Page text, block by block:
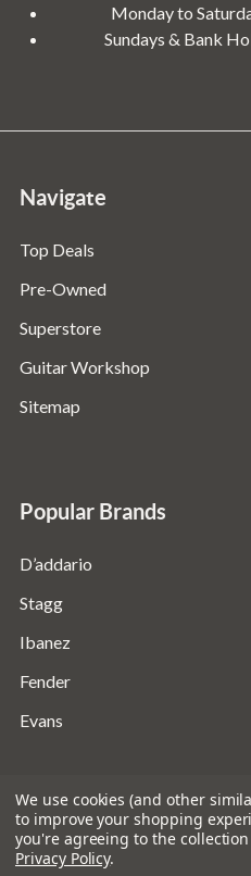
Monday to
Sundays & Bank
Navigate
Top Deals
Pre-Owned
Superstore
Guitar Workshop
Sitemap
Popular Brands
D’addario
Stagg
Ibanez
Fender
Evans
©2026Absolute Music
We use cookies (and other
to improve your shopping
you're agreeing to the
Privacy Policy.